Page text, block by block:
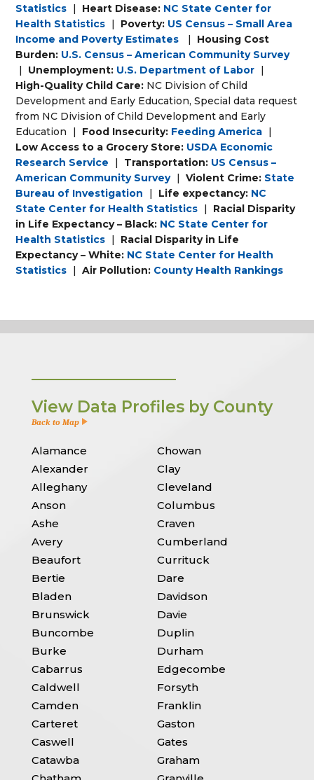
Statistics | Heart Disease: NC State Center for
Health Statistics | Poverty: US Census – Small Area
Income and Poverty Estimates
|
Housing Cost
Burden: U.S. Census – American Community Survey
|
Unemployment: U.S. Department of Labor |
High-Quality Child Care: NC Division of Child
Development and Early Education, Special data request
from NC Division of Child Development and Early
Education
| Food Insecurity: Feeding America |
Low Access to a Grocery Store: USDA Economic
Research Service
| Transportation: US Census –
American Community Survey | Violent Crime: State
Bureau of Investigation
| Life expectancy: NC
State Center for Health Statistics |
Racial Disparity
in Life Expectancy – Black: NC State Center for
Health Statistics |
Racial Disparity in Life
Expectancy – White: NC State Center for Health
Statistics | Air Pollution: County Health Rankings
View Data Profiles by County
Back to Map
Alamance
Alexander
Alleghany
Anson
Ashe
Avery
Beaufort
Bertie
Bladen
Brunswick
Buncombe
Burke
Cabarrus
Caldwell
Camden
Carteret
Caswell
Catawba
Chowan
Clay
Cleveland
Columbus
Craven
Cumberland
Currituck
Dare
Davidson
Davie
Duplin
Durham
Edgecombe
Forsyth
Franklin
Gaston
Gates
Graham